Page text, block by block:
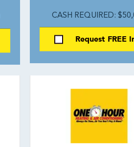
CASH REQUIRED:
Request FREE